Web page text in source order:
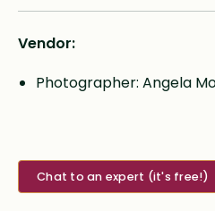
Vendor:
Photographer: Angela
Chat to an expert (it's free!)